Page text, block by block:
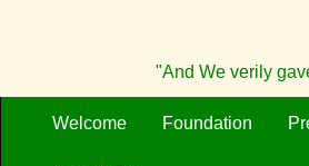
"And We verily
Welcome Foundation